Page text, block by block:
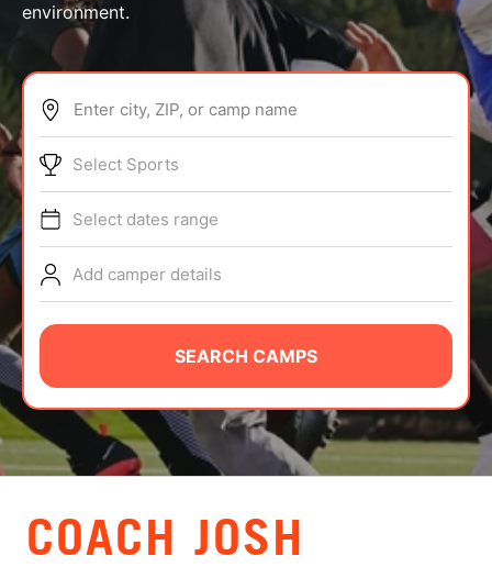
ABOUT
TIPS
NEWS
CAMP STORE
LOGIN
VIEW CART
environment.
Enter city, ZIP, or camp name
Select Sports
Select dates range
Add camper details
SEARCH CAMPS
COACH JOSH